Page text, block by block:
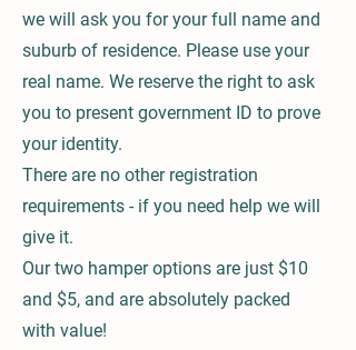
we will ask you for your full name and
suburb of residence. Please use your
real name. We reserve the right to ask
you to present government ID to prove
your identity.
There are no other registration
requirements - if you need help we will
give it.
Our two hamper options are just $10
and $5, and are absolutely packed
with value!